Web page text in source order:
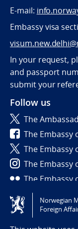
E-mail:
Embassy visa
In your request,
and passport
submit your
Follow us
The
The Embassy
The Embassy
The Embassy
The Embassy
(NO)
Norwegian
Foreign